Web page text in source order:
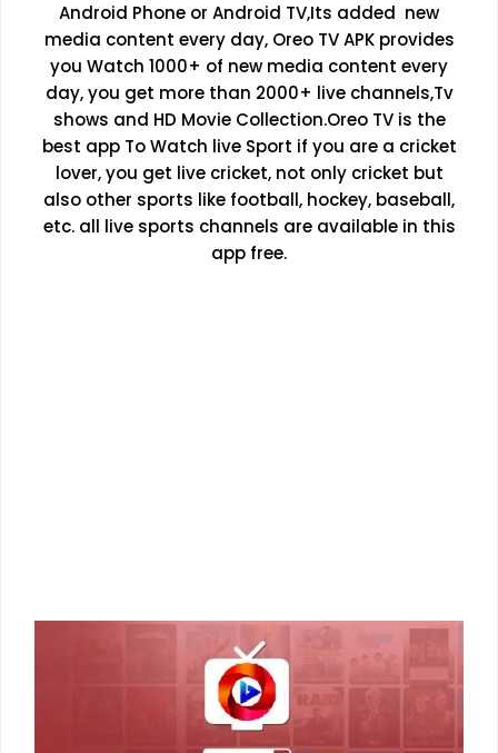
Android Phone or Android TV,Its added new
media content every day, Oreo TV APK provides
you Watch 1000+ of new media content every
day, you get more than 2000+ live channels,Tv
shows and HD Movie Collection.Oreo TV is the
best app To Watch live Sport if you are a cricket
lover, you get live cricket, not only cricket but
also other sports like football, hockey, baseball,
etc. all live sports channels are available in this
app free.